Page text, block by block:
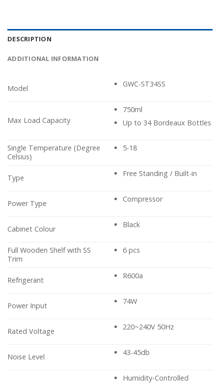
DESCRIPTION
ADDITIONAL INFORMATION
Model GWC-ST34SS
Max Load Capacity
750ml
Up to 34 Bordeaux Bottles
Single Temperature (Degree
Celsius)
5-18
Type Free Standing / Built-in
Power Type Compressor
Cabinet Colour Black
Full Wooden Shelf with SS
Trim
6 pcs
Refrigerant R600a
Power Input 74W
Rated Voltage 220~240V 50Hz
Noise Level 43-45db
Humidity-Controlled